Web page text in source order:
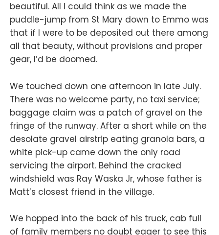
beautiful. All I could think as we made the
puddle-jump from St Mary down to Emmo was
that if I were to be deposited out there among
all that beauty, without provisions and proper
gear, I’d be doomed.
We touched down one afternoon in late July.
There was no welcome party, no taxi service;
baggage claim was a patch of gravel on the
fringe of the runway. After a short while on the
desolate gravel airstrip eating granola bars, a
white pick-up came down the only road
servicing the airport. Behind the cracked
windshield was Ray Waska Jr, whose father is
Matt’s closest friend in the village.
We hopped into the back of his truck, cab full
of family members no doubt eager to see this